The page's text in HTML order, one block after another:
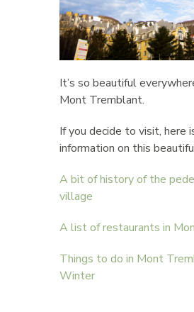
It’s so beautiful
Mont Tremblant.
If you decide to visit, here
information on this
A bit of history of the
village
A list of restaurants in
Things to do in Mont
Winter